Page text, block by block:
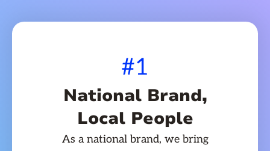
#1
National Brand,
Local People
As a national brand, we bring